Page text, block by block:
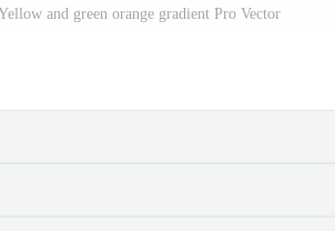
and green orange gradient Pro Vector